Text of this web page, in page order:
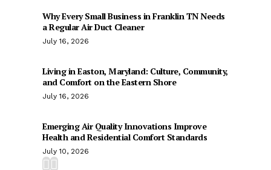
Why Every Small Business in Franklin TN Needs
a Regular Air Duct Cleaner
July 16, 2026
Living in Easton, Maryland: Culture, Community,
and Comfort on the Eastern Shore
July 16, 2026
Emerging Air Quality Innovations Improve
Health and Residential Comfort Standards
July 10, 2026